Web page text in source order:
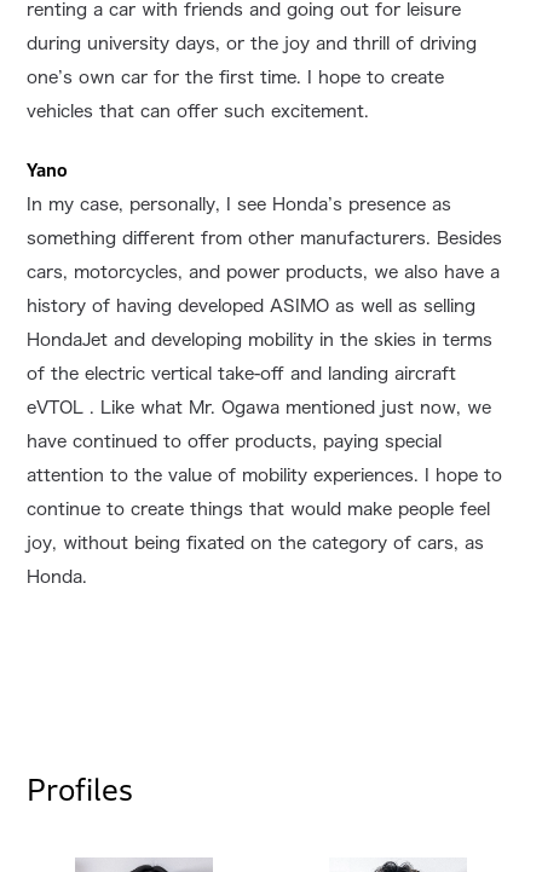
renting a car with friends and going out for leisure
during university days, or the joy and thrill of driving
one’s own car for the first time. I hope to create
vehicles that can offer such excitement.
Yano
In my case, personally, I see Honda’s presence as
something different from other manufacturers. Besides
cars, motorcycles, and power products, we also have a
history of having developed ASIMO as well as selling
HondaJet and developing mobility in the skies in terms
of the electric vertical take-off and landing aircraft
eVTOL . Like what Mr. Ogawa mentioned just now, we
have continued to offer products, paying special
attention to the value of mobility experiences. I hope to
continue to create things that would make people feel
joy, without being fixated on the category of cars, as
Honda.
Profiles